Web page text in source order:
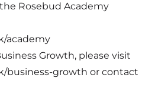
Rosebud Academy
academy
Growth, please visit
business-growth or contact